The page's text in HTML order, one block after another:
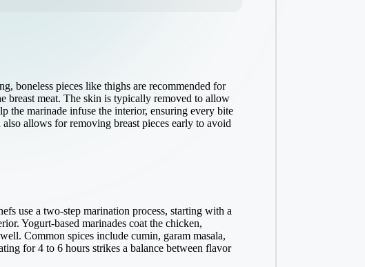
boneless pieces like thighs are recommended for
breast meat. The skin is typically removed to allow
the marinade infuse the interior, ensuring every bite
allows for removing breast pieces early to avoid
use a two-step marination process, starting with a
Yogurt-based marinades coat the chicken,
Common spices include cumin, garam masala,
for 4 to 6 hours strikes a balance between flavor